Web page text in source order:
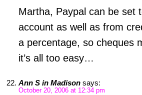
Martha, Paypal can be set
account as well as from
a percentage, so cheques
it’s all too easy…
Ann S in Madison says:
October 20, 2006 at 12:34 pm